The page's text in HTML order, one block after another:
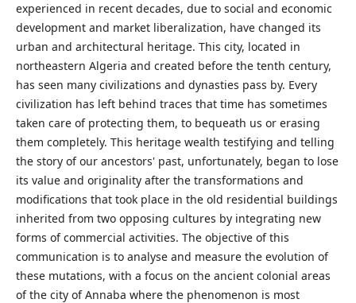
experienced in recent decades, due to social and economic
development and market liberalization, have changed its
urban and architectural heritage. This city, located in
northeastern Algeria and created before the tenth century,
has seen many civilizations and dynasties pass by. Every
civilization has left behind traces that time has sometimes
taken care of protecting them, to bequeath us or erasing
them completely. This heritage wealth testifying and telling
the story of our ancestors' past, unfortunately, began to lose
its value and originality after the transformations and
modifications that took place in the old residential buildings
inherited from two opposing cultures by integrating new
forms of commercial activities. The objective of this
communication is to analyse and measure the evolution of
these mutations, with a focus on the ancient colonial areas
of the city of Annaba where the phenomenon is most